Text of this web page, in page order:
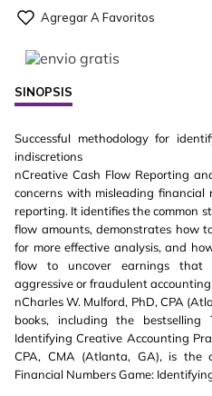
SINOPSIS
Successful methodology for
indiscretions
nCreative Cash Flow Reporting
concerns with misleading
reporting. It identifies the common
flow amounts, demonstrates how
for more effective analysis, and
flow to uncover earnings that
aggressive or fraudulent
nCharles W. Mulford, PhD, CPA
books, including the bestselling
Identifying Creative Accounting
CPA, CMA (Atlanta, GA), is the
Financial Numbers Game: